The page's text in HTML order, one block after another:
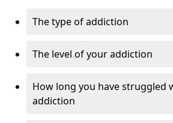
The type of addiction
The level of your addiction
How long you have struggled
addiction